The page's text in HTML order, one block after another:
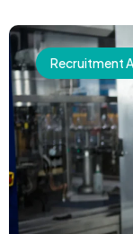
Recruitment